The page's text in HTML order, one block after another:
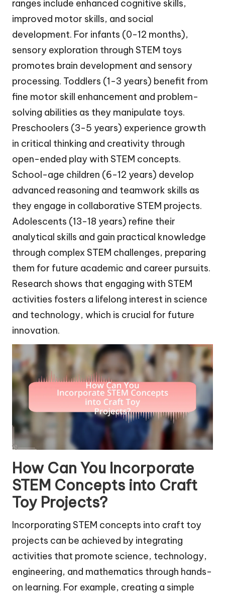
ranges include enhanced cognitive skills,
improved motor skills, and social
development. For infants (0-12 months),
sensory exploration through STEM toys
promotes brain development and sensory
processing. Toddlers (1-3 years) benefit from
fine motor skill enhancement and problem-
solving abilities as they manipulate toys.
Preschoolers (3-5 years) experience growth
in critical thinking and creativity through
open-ended play with STEM concepts.
School-age children (6-12 years) develop
advanced reasoning and teamwork skills as
they engage in collaborative STEM projects.
Adolescents (13-18 years) refine their
analytical skills and gain practical knowledge
through complex STEM challenges, preparing
them for future academic and career pursuits.
Research shows that engaging with STEM
activities fosters a lifelong interest in science
and technology, which is crucial for future
innovation.
How Can You Incorporate
STEM Concepts into Craft
Toy Projects?
Incorporating STEM concepts into craft toy
projects can be achieved by integrating
activities that promote science, technology,
engineering, and mathematics through hands-
on learning. For example, creating a simple